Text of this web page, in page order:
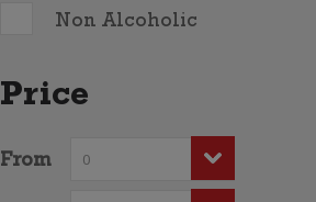
Non Alcoholic
Price
From